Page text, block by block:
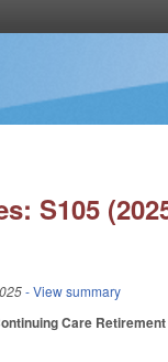
S105
- View summary
Care